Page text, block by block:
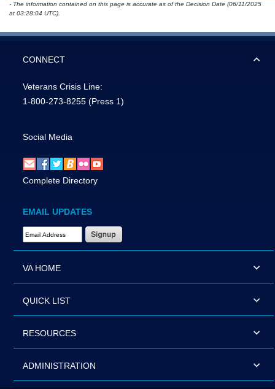
- The information contained on this page is accurate as of the Decision Date (06/11/2025
at 03:28:04 UTC).
CONNECT
Veterans Crisis Line:
1-800-273-8255 (Press 1)
Social Media
Complete Directory
EMAIL UPDATES
Email Address Required
VA HOME
QUICK LIST
RESOURCES
ADMINISTRATION